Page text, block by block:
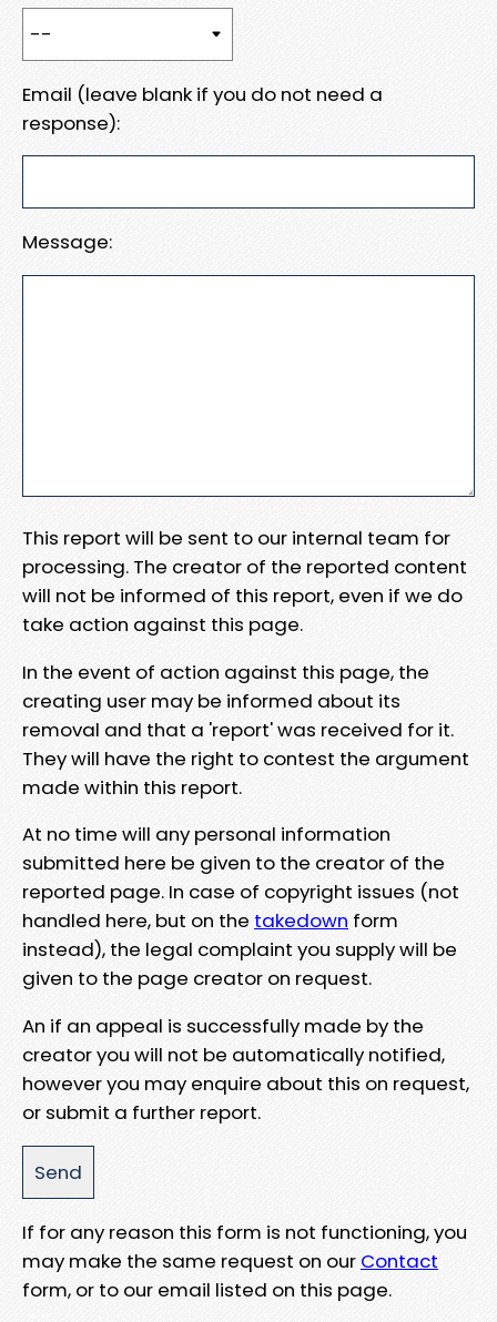
Email (leave blank if you do not need a
response):
Message:
This report will be sent to our internal team for
processing. The creator of the reported content
will not be informed of this report, even if we do
take action against this page.
In the event of action against this page, the
creating user may be informed about its
removal and that a 'report' was received for it.
They will have the right to contest the argument
made within this report.
At no time will any personal information
submitted here be given to the creator of the
reported page. In case of copyright issues (not
handled here, but on the takedown form
instead), the legal complaint you supply will be
given to the page creator on request.
An if an appeal is successfully made by the
creator you will not be automatically notified,
however you may enquire about this on request,
or submit a further report.
If for any reason this form is not functioning, you
may make the same request on our Contact
form, or to our email listed on this page.